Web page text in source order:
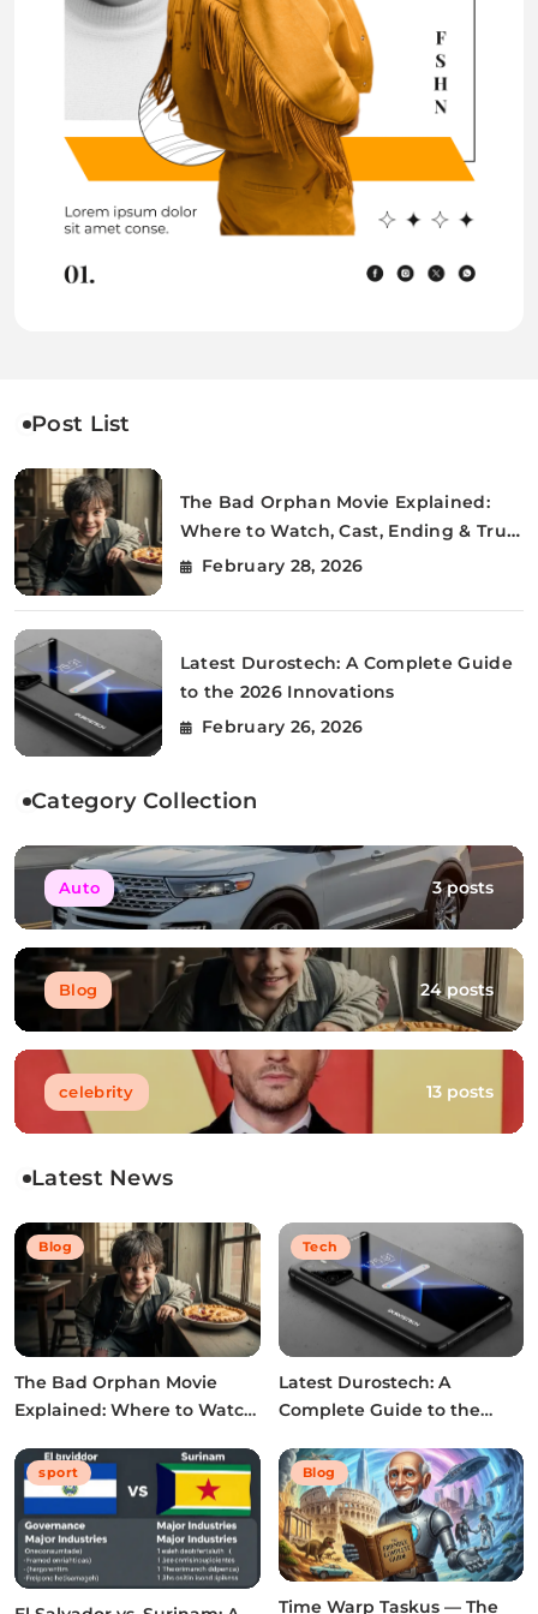
Post List
The Bad Orphan Movie Explained:
Where to Watch, Cast, Ending & True
StoryFebruary 28, 2026
Latest Durostech: A Complete Guide
to the 2026 Innovations
February 26, 2026
Category Collection
Auto 3 posts
Blog 24 posts
celebrity 13 posts
Latest News
Blog
The Bad Orphan Movie
Explained: Where to Watch,
Tech
Latest Durostech: A
Complete Guide to the
sport Blog
Time Warp Taskus — The